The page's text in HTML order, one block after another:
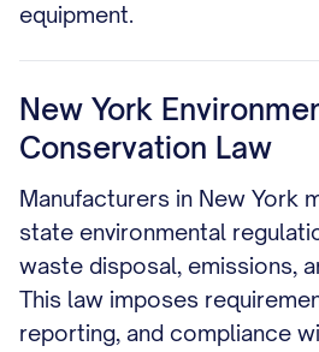
equipment.
New York
Conservation Law
Manufacturers in New York
state environmental
waste disposal, emissions,
This law imposes
reporting, and compliance